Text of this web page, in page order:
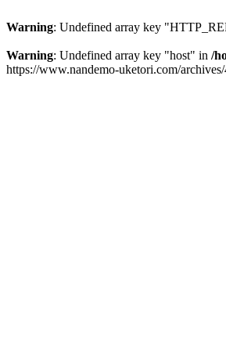
Warning: Undefined array key
Warning: Undefined array key "host" in /
https://www.nandemo-uketori.com/